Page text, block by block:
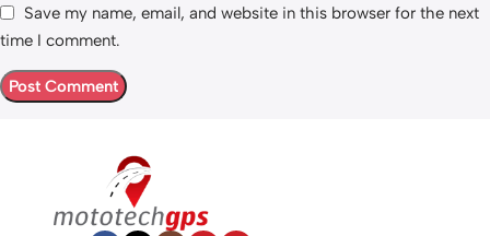
Save my name, email, and website in this browser for the next
time I comment.